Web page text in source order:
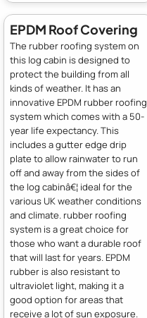
EPDM Roof Covering
The rubber roofing system on
this log cabin is designed to
protect the building from all
kinds of weather. It has an
innovative EPDM rubber roofing
system which comes with a 50-
year life expectancy. This
includes a gutter edge drip
plate to allow rainwater to run
off and away from the sides of
the log cabinâ€¦ ideal for the
various UK weather conditions
and climate. rubber roofing
system is a great choice for
those who want a durable roof
that will last for years. EPDM
rubber is also resistant to
ultraviolet light, making it a
good option for areas that
receive a lot of sun exposure.